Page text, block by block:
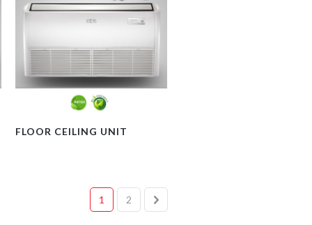
FLOOR CEILING UNIT
1 2